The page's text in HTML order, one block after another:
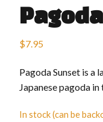
$7.95
Pagoda Sunset is a
Japanese pagoda
In stock (can be